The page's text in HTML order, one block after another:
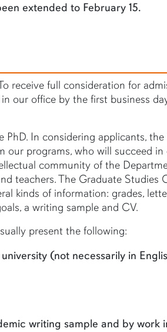
extended to February 15.
receive full consideration for
our office by the first business
In considering applicants,
our programs, who will succeed in
community of the
teachers. The Graduate Studies
kinds of information: grades,
a writing sample and CV.
present the following:
(not necessarily in
writing sample and by work